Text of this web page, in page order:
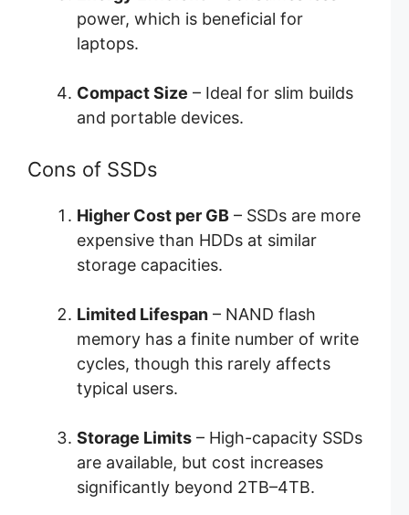
power, which is beneficial for
laptops.
Compact Size – Ideal for slim builds
and portable devices.
Cons of SSDs
Higher Cost per GB – SSDs are more
expensive than HDDs at similar
storage capacities.
Limited Lifespan – NAND flash
memory has a finite number of write
cycles, though this rarely affects
typical users.
Storage Limits – High-capacity SSDs
are available, but cost increases
significantly beyond 2TB–4TB.